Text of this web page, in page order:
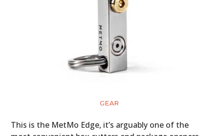
GEAR
This is the MetMo Edge, it’s arguably one of the